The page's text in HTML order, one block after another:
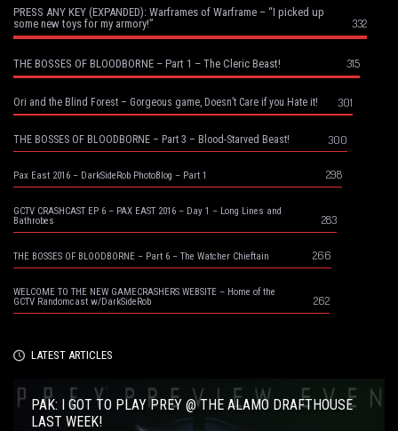
PRESS ANY KEY (EXPANDED): Warframes of Warframe – “I picked up
some new toys for my armory!”
332
THE BOSSES OF BLOODBORNE – Part 1 – The Cleric Beast! 315
Ori and the Blind Forest – Gorgeous game, Doesn’t Care if you Hate it! 301
THE BOSSES OF BLOODBORNE – Part 3 – Blood-Starved Beast! 300
Pax East 2016 – DarkSideRob PhotoBlog – Part 1 298
GCTV CRASHCAST EP 6 – PAX EAST 2016 – Day 1 – Long Lines and
Bathrobes
283
THE BOSSES OF BLOODBORNE – Part 6 – The Watcher Chieftain 266
WELCOME TO THE NEW GAMECRASHERS WEBSITE – Home of the
GCTV Randomcast w/DarkSideRob
262
LATEST ARTICLES
PAK: I GOT TO PLAY PREY @ THE ALAMO DRAFTHOUSE
LAST WEEK!